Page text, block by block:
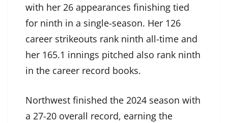
with her 26 appearances finishing tied
for ninth in a single-season. Her 126
career strikeouts rank ninth all-time and
her 165.1 innings pitched also rank ninth
in the career record books.
Northwest finished the 2024 season with
a 27-20 overall record, earning the